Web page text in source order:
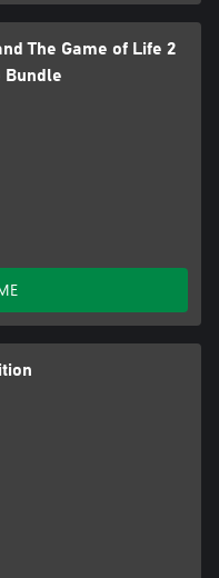
The Game of Life 2
Bundle